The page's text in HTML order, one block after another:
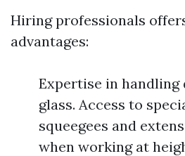
Hiring professionals
advantages:
Expertise in
glass. Access to
squeegees and
when working at